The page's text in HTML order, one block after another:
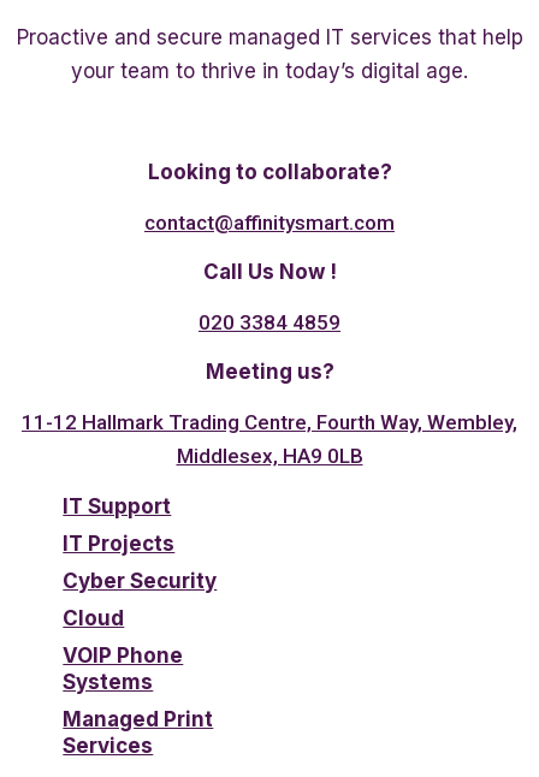
Proactive and secure managed IT services that help
your team to thrive in today’s digital age.
Looking to collaborate?
contact@affinitysmart.com
Call Us Now !
020 3384 4859
Meeting us?
11-12 Hallmark Trading Centre, Fourth Way, Wembley,
Middlesex, HA9 0LB
IT Support
IT Projects
Cyber Security
Cloud
VOIP Phone
Systems
Managed Print
Services